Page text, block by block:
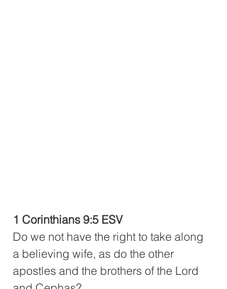
1 Corinthians 9:5 ESV
Do we not have the right to take along
a believing wife, as do the other
apostles and the brothers of the Lord